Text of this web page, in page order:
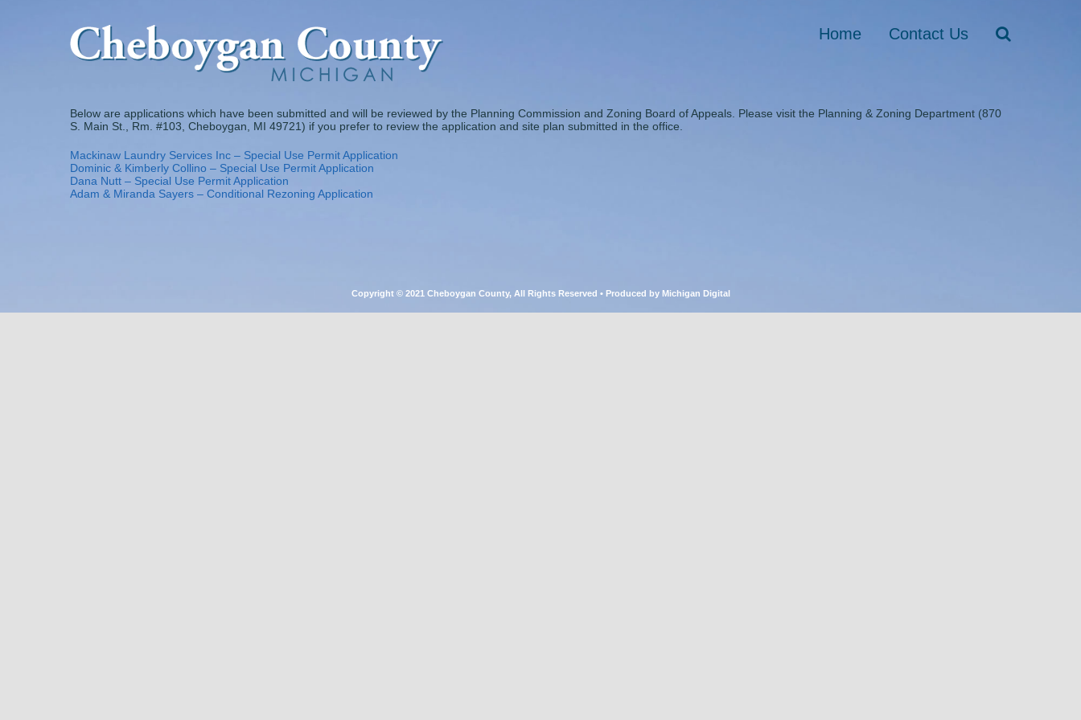
Home Contact Us
Below are applications which have been submitted and will be reviewed by the Planning Commission and Zoning Board of Appeals. Please visit the Planning & Zoning Department (870
S. Main St., Rm. #103, Cheboygan, MI 49721) if you prefer to review the application and site plan submitted in the office.
Mackinaw Laundry Services Inc – Special Use Permit Application
Dominic & Kimberly Collino – Special Use Permit Application
Dana Nutt – Special Use Permit Application
Adam & Miranda Sayers – Conditional Rezoning Application
Copyright © 2021 Cheboygan County, All Rights Reserved • Produced by Michigan Digital